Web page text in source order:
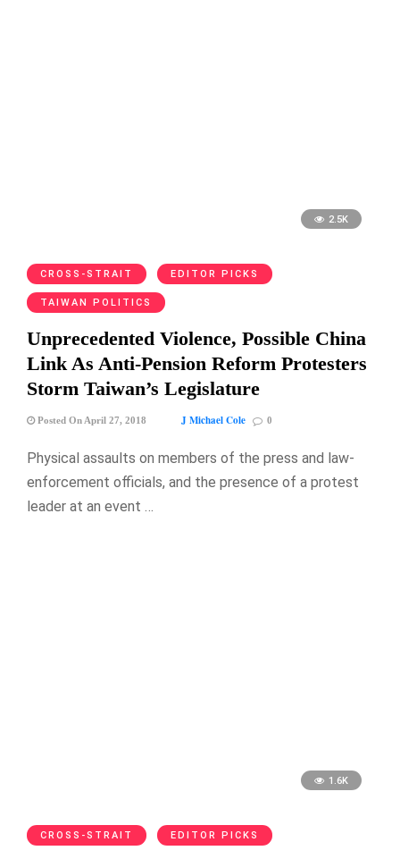
2.5K
CROSS-STRAIT EDITOR PICKS
TAIWAN POLITICS
Unprecedented Violence, Possible China
Link As Anti-Pension Reform Protesters
Storm Taiwan’s Legislature
Posted On April 27, 2018 J Michael Cole 0
Physical assaults on members of the press and law-
enforcement officials, and the presence of a protest
leader at an event …
1.6K
CROSS-STRAIT EDITOR PICKS